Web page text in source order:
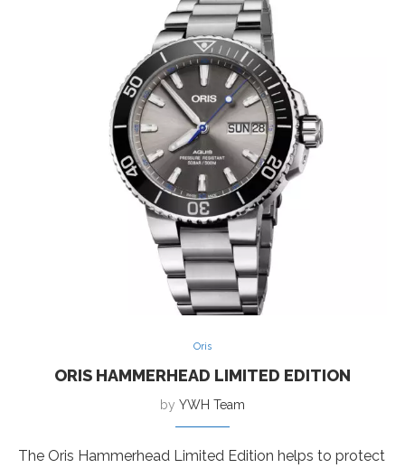
Oris
ORIS HAMMERHEAD LIMITED EDITION
by YWH Team
The Oris Hammerhead Limited Edition helps to protect